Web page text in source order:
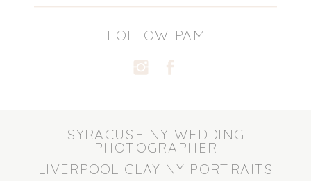
LIVERPOOL CLAY NY PORTRAITS
SYRACUSE NY WEDDING
PHOTOGRAPHER
FOLLOW PAM